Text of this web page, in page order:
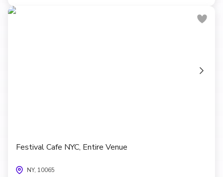
Festival Cafe NYC, Entire Venue
NY, 10065